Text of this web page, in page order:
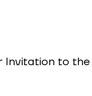
Invitation to